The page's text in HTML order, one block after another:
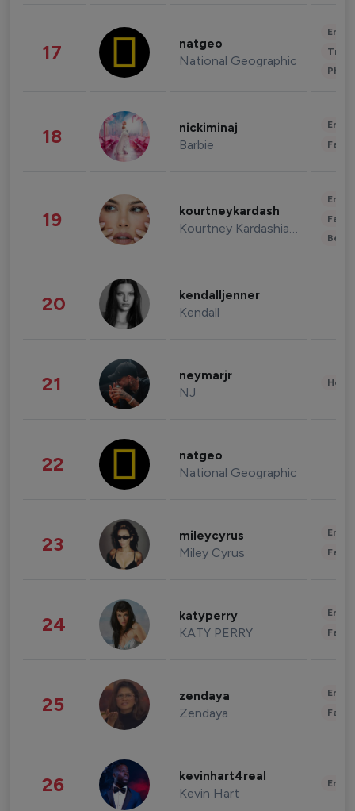
17 natgeo
National Geographic
18 nickiminaj
Barbie
19 kourtneykardash
Kourtney Kardashian Barker
20 kendalljenner
Kendall
21 neymarjr
NJ
22 natgeo
National Geographic
23 mileycyrus
Miley Cyrus
24 katyperry
KATY PERRY
25 zendaya
Zendaya
26 kevinhart4real
Kevin Hart